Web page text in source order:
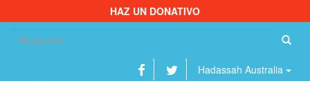
HAZ UN DONATIVO
Hadassah Australia